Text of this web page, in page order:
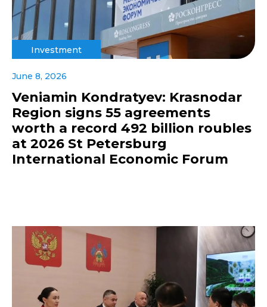
Investment
June 8, 2026
Veniamin Kondratyev: Krasnodar
Region signs 55 agreements
worth a record 492 billion roubles
at 2026 St Petersburg
International Economic Forum